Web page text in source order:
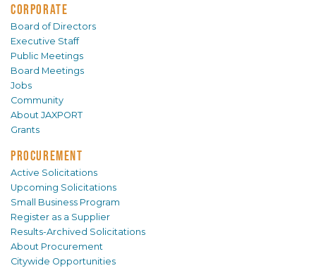
CORPORATE
Board of Directors
Executive Staff
Public Meetings
Board Meetings
Jobs
Community
About JAXPORT
Grants
PROCUREMENT
Active Solicitations
Upcoming Solicitations
Small Business Program
Register as a Supplier
Results-Archived Solicitations
About Procurement
Citywide Opportunities